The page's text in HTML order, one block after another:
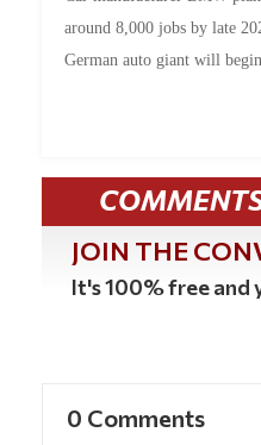
around 8,000 jobs by late
German auto giant will
JOIN THE
It's 100% free and
0 Comments